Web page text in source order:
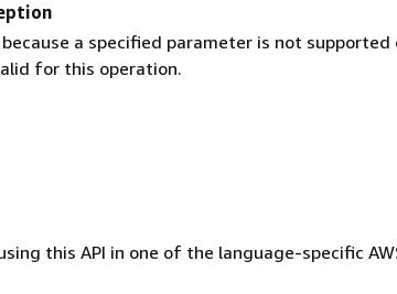
a specified parameter is not supported
for this operation.
this API in one of the language-specific